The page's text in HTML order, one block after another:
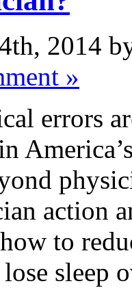
2014
»
errors
action
to
sleep